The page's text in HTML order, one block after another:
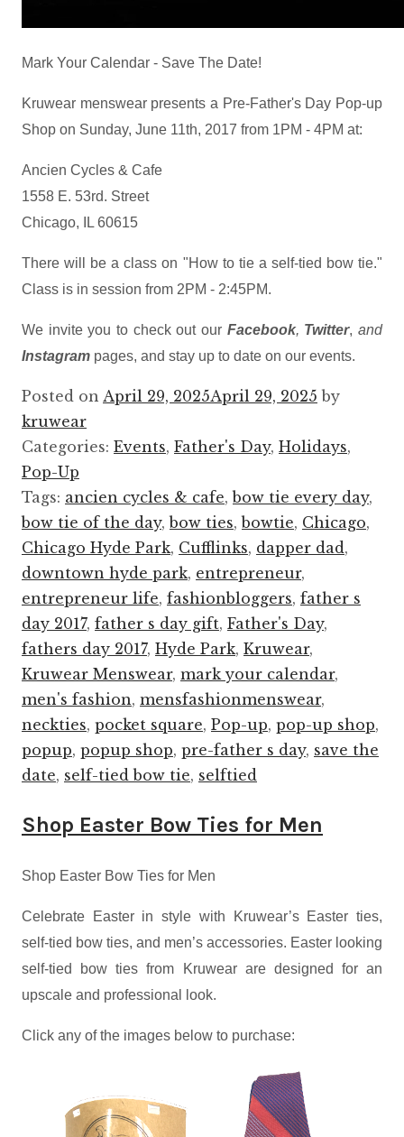
Mark Your Calendar - Save The Date!
Kruwear menswear presents a Pre-Father's Day Pop-up
Shop on Sunday, June 11th, 2017 from 1PM - 4PM at:
Ancien Cycles & Cafe
1558 E. 53rd. Street
Chicago, IL 60615
There will be a class on "How to tie a self-tied bow tie."
Class is in session from 2PM - 2:45PM.
We invite you to check out our Facebook, Twitter,and
Instagram pages, and stay up to date on our events.
Posted on April 29, 2025April 29, 2025 by
kruwear
Categories: Events, Father's Day, Holidays,
Pop-Up
Tags: ancien cycles & cafe,bow tie every day,
bow tie of the day,bow ties,bowtie, Chicago,
Chicago Hyde Park, Cufflinks, dapper dad ,
downtown hyde park, entrepreneur,
entrepreneur life, fashionbloggers, father s
day 2017, father s day gift, Father's Day,
fathers day 2017, Hyde Park, Kruwear,
Kruwear Menswear, mark your calendar,
men's fashion, mensfashionmenswear,
neckties, pocket square, Pop-up, pop-up shop,
popup, popup shop, pre-father s day, save the
date, self-tied bow tie, selftied
Shop Easter Bow Ties for Men
Shop Easter Bow Ties for Men
Celebrate Easter in style with Kruwear’s Easter ties,
self-tied bow ties, and men’s accessories. Easter looking
self-tied bow ties from Kruwear are designed for an
upscale and professional look.
Click any of the images below to purchase: